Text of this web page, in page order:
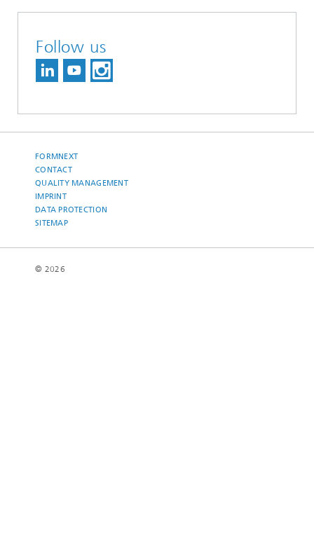
Follow us
FORMNEXT
CONTACT
QUALITY MANAGEMENT
IMPRINT
DATA PROTECTION
SITEMAP
© 2026